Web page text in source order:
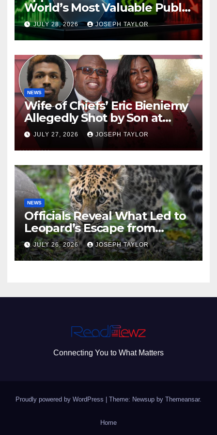
World’s Most Valuable Public
Company
JULY 28, 2026 JOSEPH TAYLOR
NEWS
Wife of Chiefs’ Eric Bieniemy
Allegedly Shot by Son at
Virginia Home
JULY 27, 2026 JOSEPH TAYLOR
NEWS
Officials Reveal What Led to
Leopard’s Escape from
Greenville Zoo Exhibit
JULY 26, 2026 JOSEPH TAYLOR
Connecting You to What Matters
Proudly powered by WordPress Theme: Newsup by Themeansar.
Home